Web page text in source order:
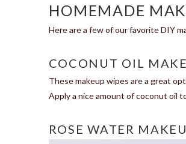
HOMEMADE
Here are a few of our favorite DIY
COCONUT OIL
These makeup wipes are a great
Apply a nice amount of coconut oil
ROSE WATER